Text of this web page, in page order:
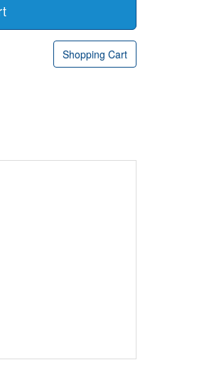
Shopping Cart